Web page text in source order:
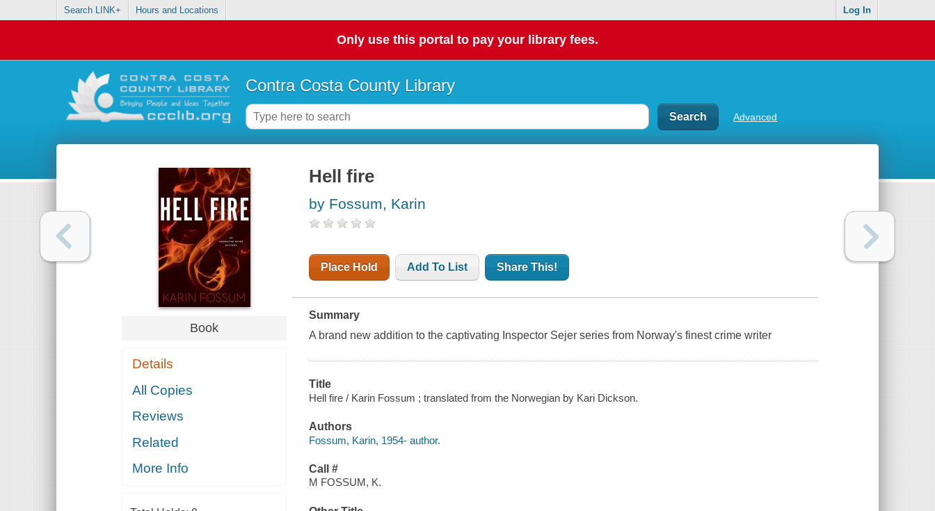
Search LINK+ Hours and Locations Log In
Only use this portal to pay your library fees.
Contra Costa County Library
Advanced
Book
Details
All Copies
Reviews
Related
More Info
Hell fire
by Fossum, Karin
Place Hold Add To List Share This!
Summary
A brand new addition to the captivating Inspector Sejer series from Norway's finest crime writer
Title
Hell fire / Karin Fossum ; translated from the Norwegian by Kari Dickson.
Authors
Fossum, Karin, 1954- author.
Call #
M FOSSUM, K.